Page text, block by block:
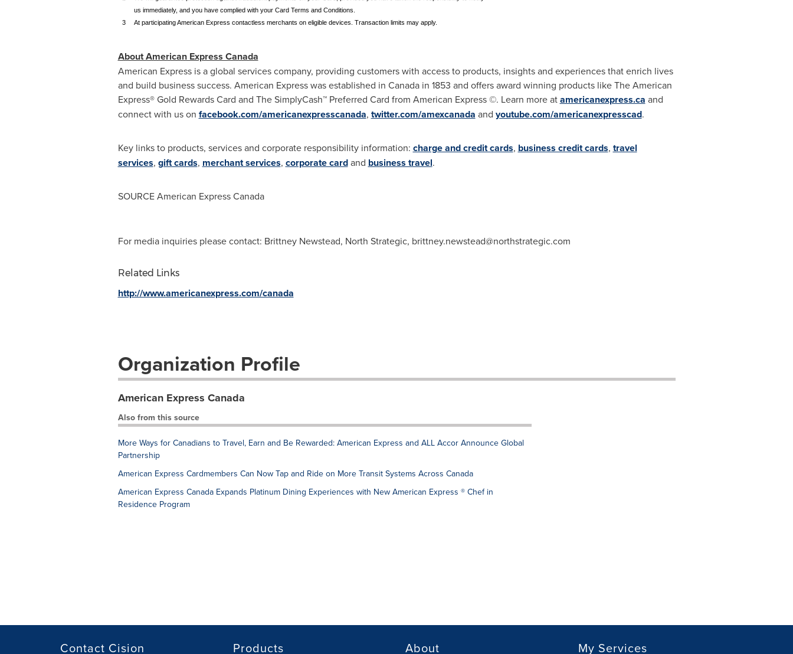
us immediately, and you have complied with your Card Terms and Conditions.
3
At participating American Express contactless merchants on eligible devices. Transaction limits may apply.
About American Express Canada
American Express is a global services company, providing customers with access to products, insights and experiences that enrich lives
and build business success. American Express was established in Canadain 1853 and offers award winning products like The American
Express® Gold Rewards Card and The SimplyCash™ Preferred Card from American Express ©. Learn more atamericanexpress.ca and
connect with us on facebook.com/americanexpresscanada, twitter.com/amexcanada and youtube.com/americanexpresscad.
Key links to products, services and corporate responsibility information: charge and credit cards, business credit cards, travel
services, gift cards, merchant services, corporate cardand business travel.
SOURCE American Express Canada
For media inquiries please contact: Brittney Newstead, North Strategic, brittney.newstead@northstrategic.com
Related Links
http://www.americanexpress.com/canada
Organization Profile
American Express Canada
Also from this source
More Ways for Canadians to Travel, Earn and Be Rewarded: American Express and ALL Accor Announce Global
Partnership
American Express Cardmembers Can Now Tap and Ride on More Transit Systems Across Canada
American Express Canada Expands Platinum Dining Experiences with New American Express ® Chef in
Residence Program
Contact Cision Products About My Services